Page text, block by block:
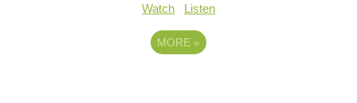
Watch Listen
MORE »